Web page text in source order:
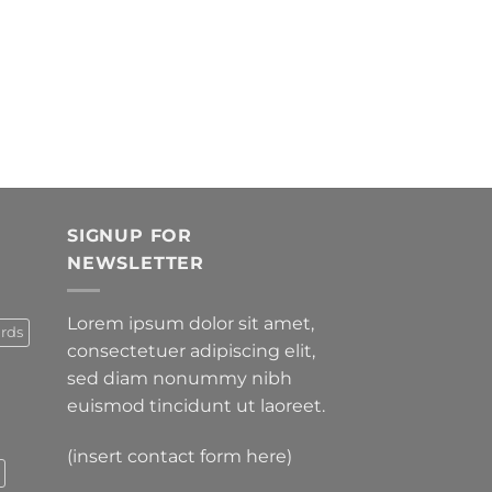
SIGNUP FOR
NEWSLETTER
Lorem ipsum dolor sit amet,
consectetuer adipiscing elit,
sed diam nonummy nibh
euismod tincidunt ut laoreet.
(insert contact form here)